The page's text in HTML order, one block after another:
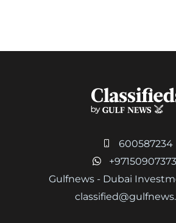
600587234
Gulfnews - Dubai